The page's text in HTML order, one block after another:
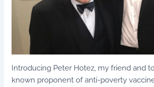
Introducing Peter Hotez, my friend and
known proponent of anti-poverty